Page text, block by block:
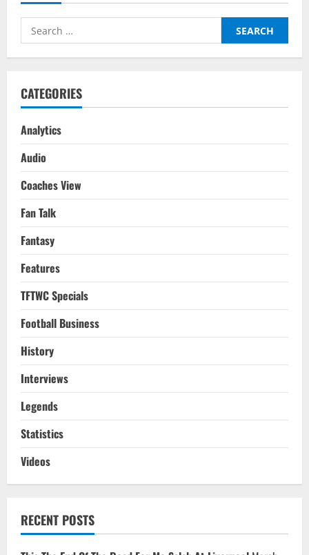
Search
for:
CATEGORIES
Analytics
Audio
Coaches View
Fan Talk
Fantasy
Features
TFTWC Specials
Football Business
History
Interviews
Legends
Statistics
Videos
RECENT POSTS